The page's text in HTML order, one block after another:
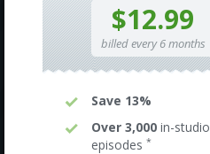
$12.99
billed every 6 months
Save 13%
Over 3,000in-studio
episodes *